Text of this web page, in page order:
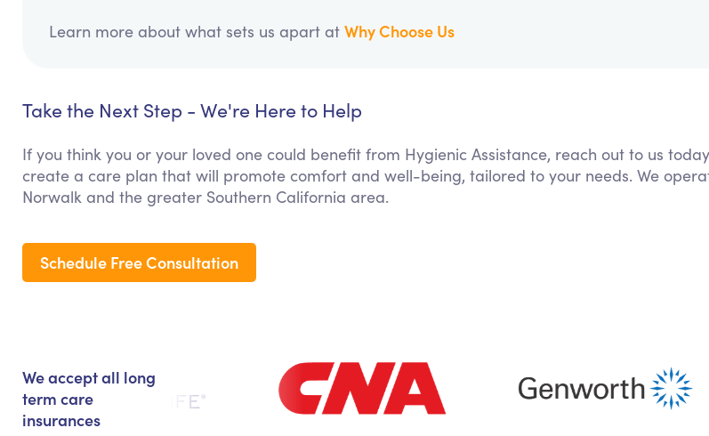
Learn more about what sets us apart at Why Choose Us
Take the Next Step - We're Here to Help
If you think you or your loved one could benefit from Hygienic Assistance, reach out to us
create a care plan that will promote comfort and well-being, tailored to your needs. We
Norwalk and the greater Southern California area.
Schedule Free Consultation
We accept all long
term care
insurances